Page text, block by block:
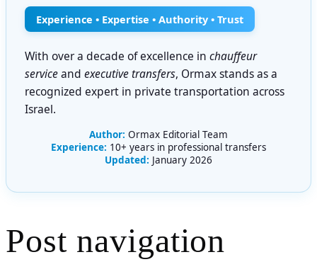
Experience • Expertise • Authority • Trust
With over a decade of excellence in chauffeur
serviceand executive transfers, Ormax stands as a
recognized expert in private transportation across
Israel.
Author: Ormax Editorial Team
Experience: 10+ years in professional transfers
Updated: January 2026
Post navigation